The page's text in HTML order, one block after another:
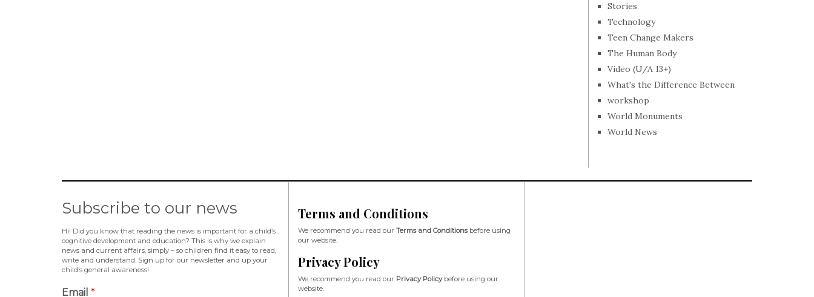
Stories
Technology
Teen Change Makers
The Human Body
Video (U/A 13+)
What's the Difference Between
workshop
World Monuments
World News
Subscribe to our news
Hi! Did you know that reading the news is important for a child’s
cognitive development and education? This is why we explain
news and current affairs, simply – so children find it easy to read,
write and understand. Sign up for our newsletter and up your
child’s general awareness!
Email *
Terms and Conditions
We recommend you read our Terms and Conditionsbefore using
our website.
Privacy Policy
We recommend you read our Privacy Policybefore using our
website.